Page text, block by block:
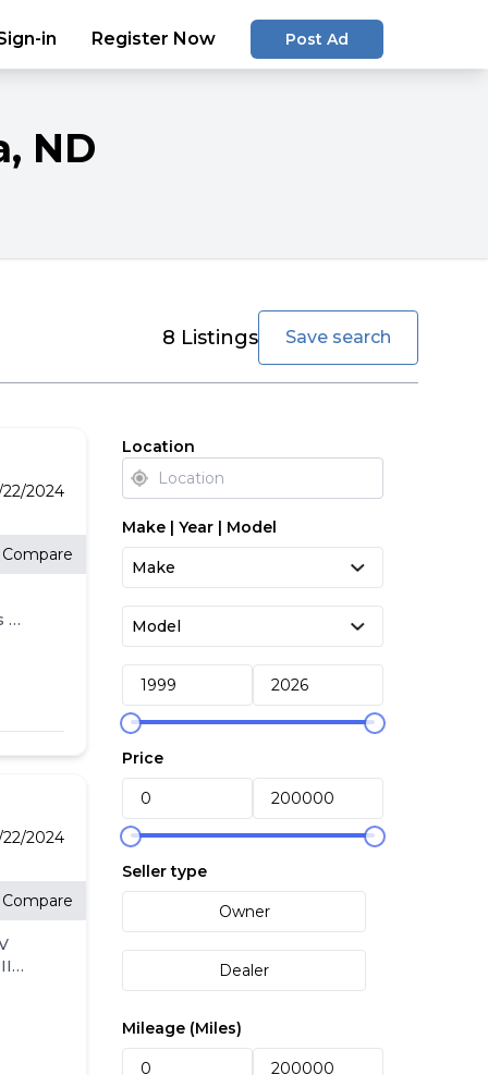
in Register Now Post Ad
, ND
8 Listings
favorite Save search
2024
Compare
2024
Compare
Location
Make | Year | Model
Price
Seller type
Owner
Dealer
Mileage (Miles)